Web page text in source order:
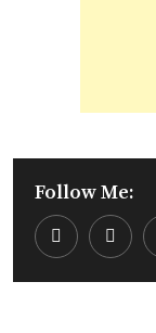
Follow Me: